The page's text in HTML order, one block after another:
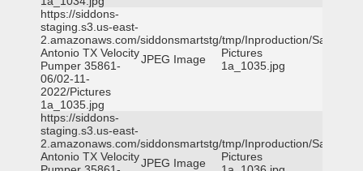
https://siddons-
staging.s3.us-east-
2.amazonaws.com/siddonsmartstg/tmp/Inproduction/San
Antonio TX Velocity
Pumper 35861-
06/02-11-
2022/Pictures
1a_1035.jpg
JPEG Image
Pictures
1a_1035.jpg
https://siddons-
staging.s3.us-east-
2.amazonaws.com/siddonsmartstg/tmp/Inproduction/San
Antonio TX VelocityJPEG Image
Pictures